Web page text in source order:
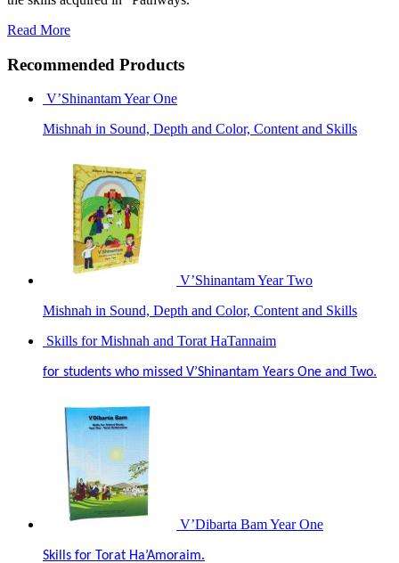
Read More
Recommended Products
V’Shinantam Year One
Mishnah in Sound, Depth and Color, Content and Skills
V’Shinantam Year Two
Mishnah in Sound, Depth and Color, Content and Skills
Skills for Mishnah and Torat HaTannaim
for students who missed V’Shinantam Years One and Two.
V’Dibarta Bam Year One
Skills for Torat Ha’Amoraim.